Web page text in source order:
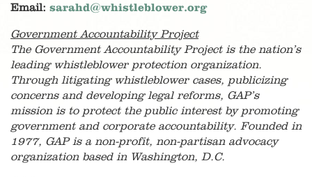
Email: sarahd@whistleblower.org
Government Accountability Project
The Government Accountability Project is the nation’s
leading whistleblower protection organization.
Through litigating whistleblower cases, publicizing
concerns and developing legal reforms, GAP’s
mission is to protect the public interest by promoting
government and corporate accountability. Founded in
1977, GAP is a non-profit, non-partisan advocacy
organization based in Washington, D.C.